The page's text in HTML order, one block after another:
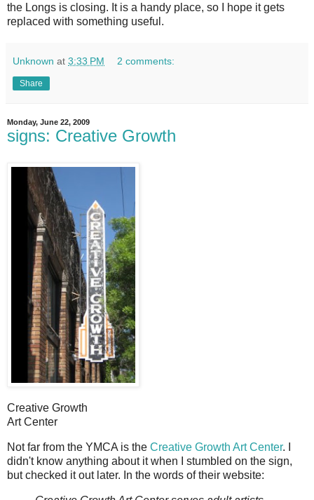
the Longs is closing. It is a handy place, so I hope it gets
replaced with something useful.
Unknown at 3:33 PM 2 comments:
Share
Monday, June 22, 2009
signs: Creative Growth
Creative Growth
Art Center
Not far from the YMCA is the Creative Growth Art Center. I
didn't know anything about it when I stumbled on the sign,
but checked it out later. In the words of their website: